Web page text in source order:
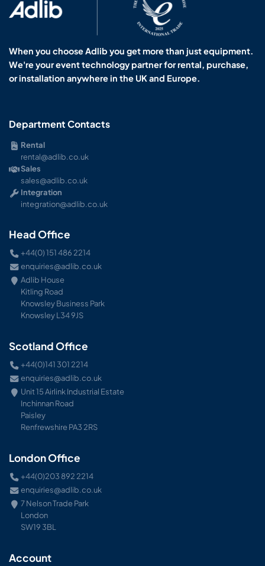
When you choose Adlib you get more than just equipment.
We're your event technology partner for rental, purchase,
or installation anywhere in the UK and Europe.
Department Contacts
Rental
rental@adlib.co.uk
Sales
sales@adlib.co.uk
Integration
integration@adlib.co.uk
Head Office
+44(0) 151 486 2214
enquiries@adlib.co.uk
Adlib House
Kitling Road
Knowsley Business Park
Knowsley L34 9JS
Scotland Office
+44(0)141 301 2214
enquiries@adlib.co.uk
Unit 15 Airlink Industrial Estate
Inchinnan Road
Paisley
Renfrewshire PA3 2RS
London Office
+44(0)203 892 2214
enquiries@adlib.co.uk
7 Nelson Trade Park
London
SW19 3BL
Account